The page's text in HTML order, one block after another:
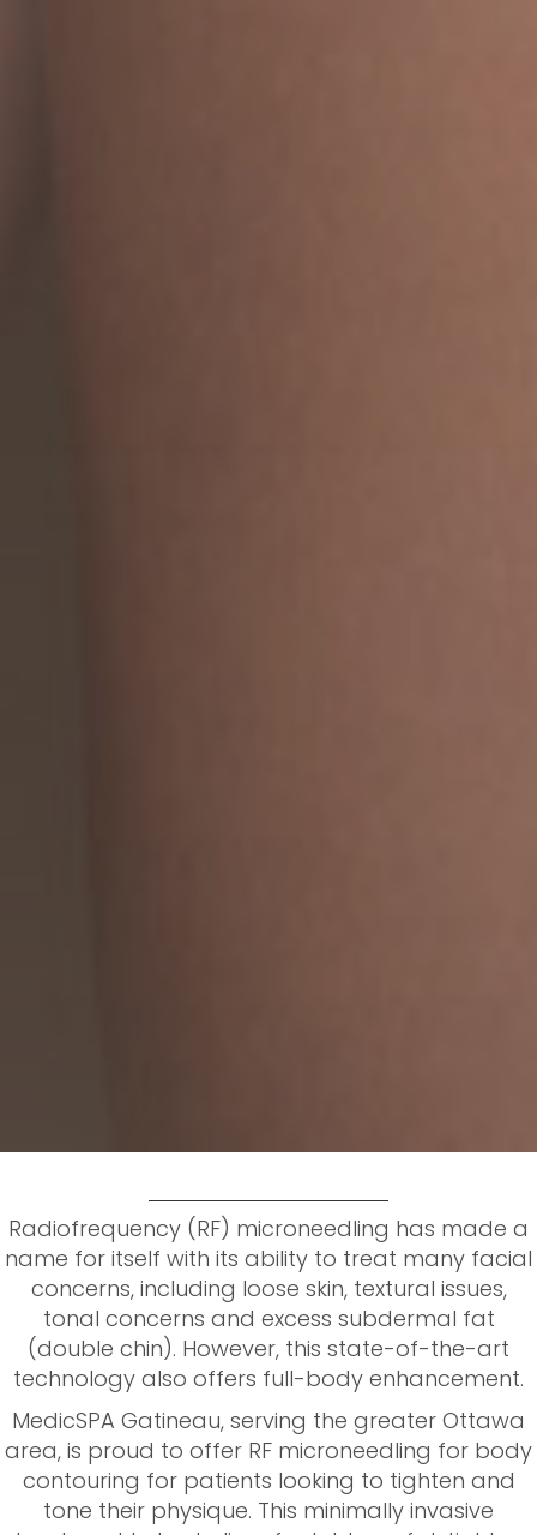
Radiofrequency (RF) microneedling has made a
name for itself with its ability to treat many facial
concerns, including loose skin, textural issues,
tonal concerns and excess subdermal fat
(double chin). However, this state-of-the-art
technology also offers full-body enhancement.
MedicSPA Gatineau, serving the greater Ottawa
area, is proud to offer RF microneedling for body
contouring for patients looking to tighten and
tone their physique. This minimally invasive